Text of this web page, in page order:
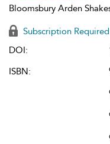
Bloomsbury Arden
Subscription Required
DOI:
ISBN: